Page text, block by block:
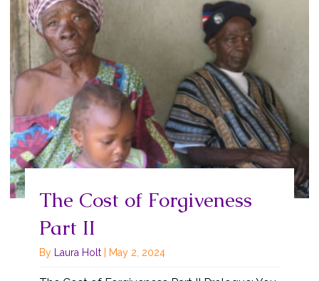
The Cost of Forgiveness
Part II
By Laura Holt May 2, 2024